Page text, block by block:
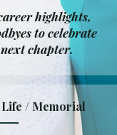
highlights,
to celebrate
chapter.
/ Memorial